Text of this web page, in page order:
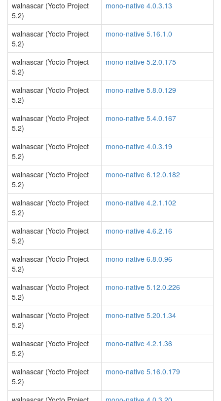
walnascar (Yocto Project
5.2)
mono-native 4.0.3.13
walnascar (Yocto Project
5.2)
mono-native 5.16.1.0
walnascar (Yocto Project
5.2)
mono-native 5.2.0.175
walnascar (Yocto Project
5.2)
mono-native 5.8.0.129
walnascar (Yocto Project
5.2)
mono-native 5.4.0.167
walnascar (Yocto Project
5.2)
mono-native 4.0.3.19
walnascar (Yocto Project
5.2)
mono-native 6.12.0.182
walnascar (Yocto Project
5.2)
mono-native 4.2.1.102
walnascar (Yocto Project
5.2)
mono-native 4.6.2.16
walnascar (Yocto Project
5.2)
mono-native 6.8.0.96
walnascar (Yocto Project
5.2)
mono-native 5.12.0.226
walnascar (Yocto Project
5.2)
mono-native 5.20.1.34
walnascar (Yocto Project
5.2)
mono-native 4.2.1.36
walnascar (Yocto Project
5.2)
mono-native 5.16.0.179